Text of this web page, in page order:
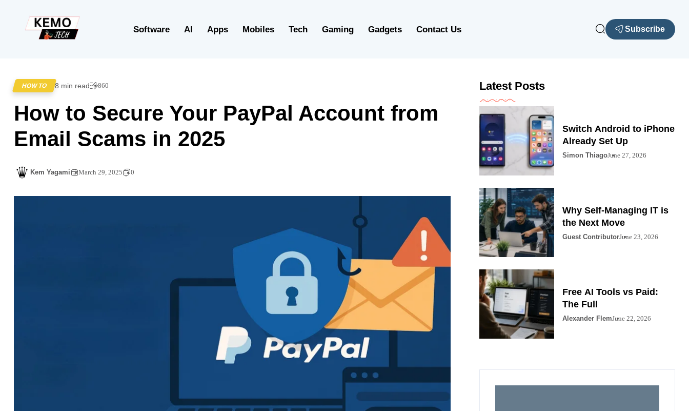
Software AI Apps Mobiles Tech Gaming Gadgets Contact Us Subscribe
HOW TO 8 min read 860
How to Secure Your PayPal Account from
Email Scams in 2025
Kem Yagami March 29, 2025 0
Latest Posts
Switch Android to iPhone
Already Set Up
Simon ThiagoJune 27, 2026
Why Self-Managing IT is
the Next Move
Guest ContributorJune 23, 2026
Free AI Tools vs Paid:
The Full
Alexander FlemJune 22, 2026